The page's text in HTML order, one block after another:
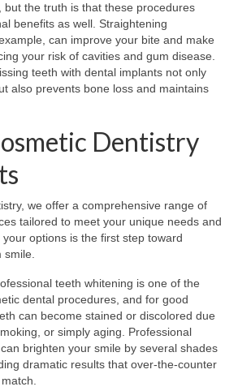
but the truth is that these procedures
benefits as well. Straightening
can improve your bite and make
your risk of cavities and gum disease.
teeth with dental implants not only
also prevents bone loss and maintains
Dentistry
we offer a comprehensive range of
tailored to meet your unique needs and
options is the first step toward
smile.
teeth whitening is one of the
dental procedures, and for good
can become stained or discolored due
or simply aging. Professional
brighten your smile by several shades
dramatic results that over-the-counter